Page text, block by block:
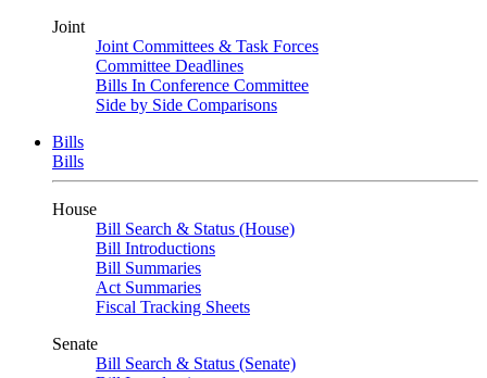
Joint
Joint Committees & Task Forces
Committee Deadlines
Bills In Conference Committee
Side by Side Comparisons
Bills
Bills
House
Bill Search & Status (House)
Bill Introductions
Bill Summaries
Act Summaries
Fiscal Tracking Sheets
Senate
Bill Search & Status (Senate)